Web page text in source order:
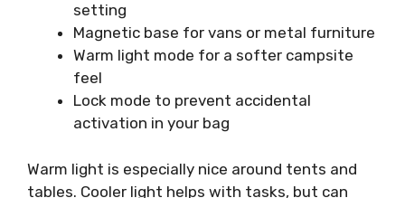
setting
Magnetic base for vans or metal furniture
Warm light mode for a softer campsite
feel
Lock mode to prevent accidental
activation in your bag
Warm light is especially nice around tents and
tables. Cooler light helps with tasks, but can